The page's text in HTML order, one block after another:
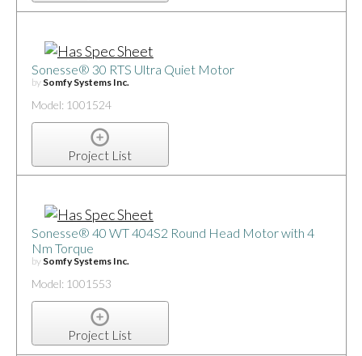
Sonesse® 30 RTS Ultra Quiet Motor
by Somfy Systems Inc.
Model: 1001524
Project List
Sonesse® 40 WT 404S2 Round Head Motor with 4
Nm Torque
by Somfy Systems Inc.
Model: 1001553
Project List